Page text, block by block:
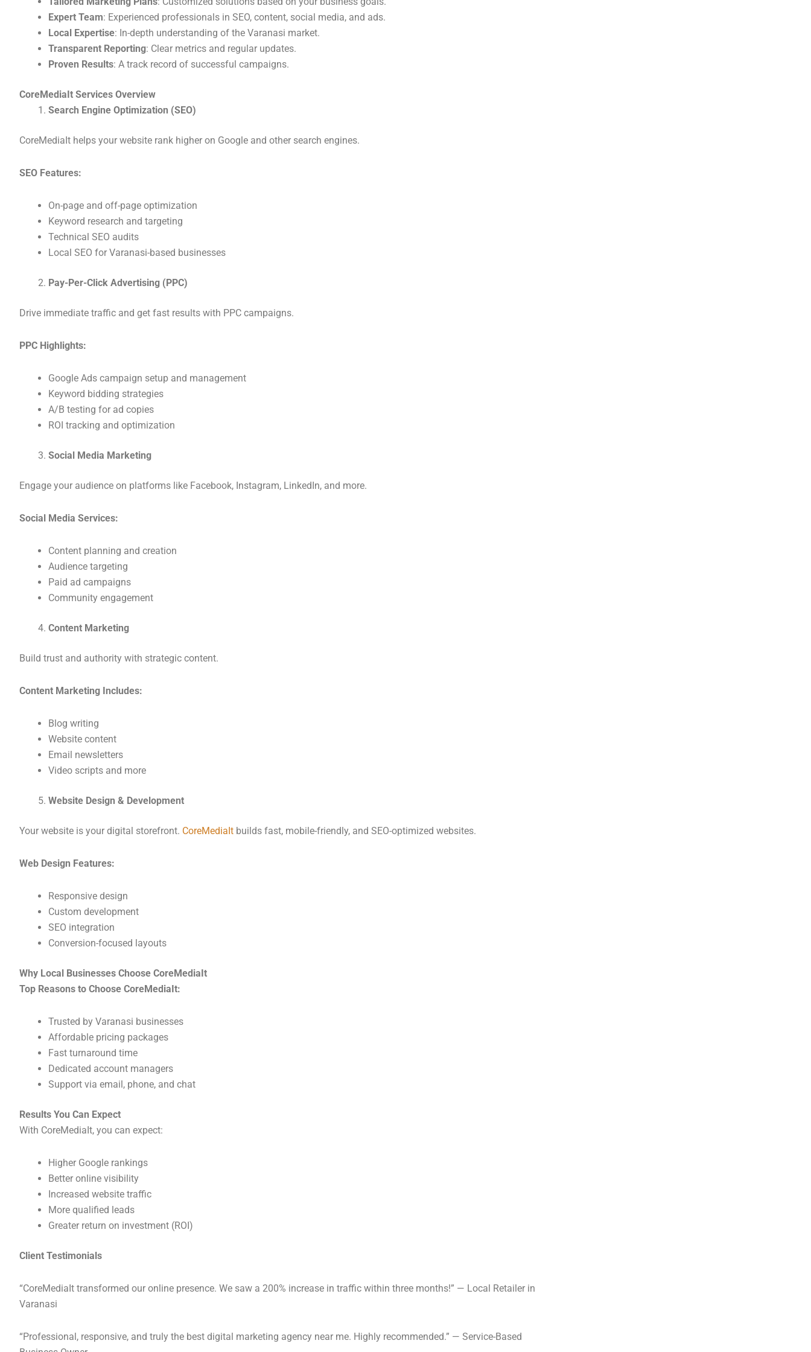
Expert Team: Experienced professionals in SEO, content, social media, and ads.
Local Expertise: In-depth understanding of the Varanasi market.
Transparent Reporting: Clear metrics and regular updates.
Proven Results: A track record of successful campaigns.
CoreMediaIt Services Overview
Search Engine Optimization (SEO)
CoreMediaIt helps your website rank higher on Google and other search engines.
SEO Features:
On-page and off-page optimization
Keyword research and targeting
Technical SEO audits
Local SEO for Varanasi-based businesses
Pay-Per-Click Advertising (PPC)
Drive immediate traffic and get fast results with PPC campaigns.
PPC Highlights:
Google Ads campaign setup and management
Keyword bidding strategies
A/B testing for ad copies
ROI tracking and optimization
Social Media Marketing
Engage your audience on platforms like Facebook, Instagram, LinkedIn, and more.
Social Media Services:
Content planning and creation
Audience targeting
Paid ad campaigns
Community engagement
Content Marketing
Build trust and authority with strategic content.
Content Marketing Includes:
Blog writing
Website content
Email newsletters
Video scripts and more
Website Design & Development
Your website is your digital storefront. CoreMediaIt builds fast, mobile-friendly, and SEO-optimized websites.
Web Design Features:
Responsive design
Custom development
SEO integration
Conversion-focused layouts
Why Local Businesses Choose CoreMediaIt
Top Reasons to Choose CoreMediaIt:
Trusted by Varanasi businesses
Affordable pricing packages
Fast turnaround time
Dedicated account managers
Support via email, phone, and chat
Results You Can Expect
With CoreMediaIt, you can expect:
Higher Google rankings
Better online visibility
Increased website traffic
More qualified leads
Greater return on investment (ROI)
Client Testimonials
“CoreMediaIt transformed our online presence. We saw a 200% increase in traffic within three months!” — Local Retailer in
Varanasi
“Professional, responsive, and truly the best digital marketing agency near me. Highly recommended.” — Service-Based